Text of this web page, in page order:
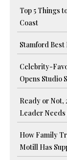
Top 5 Things
Coast
Stamford Best
Celebrity-
Opens Studio
Ready or Not,
Leader
How Family
Motill Has